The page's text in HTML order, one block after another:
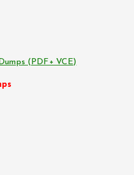
(PDF+ VCE)